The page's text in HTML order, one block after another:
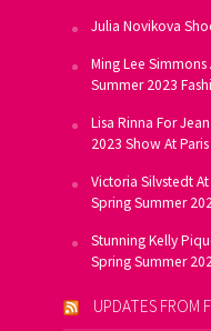
Julia Novikova
Ming Lee
Summer 2023
Lisa Rinna For
2023 Show At
Victoria Silvstedt
Spring Summer
Stunning Kelly
Spring Summer
UPDATES FROM